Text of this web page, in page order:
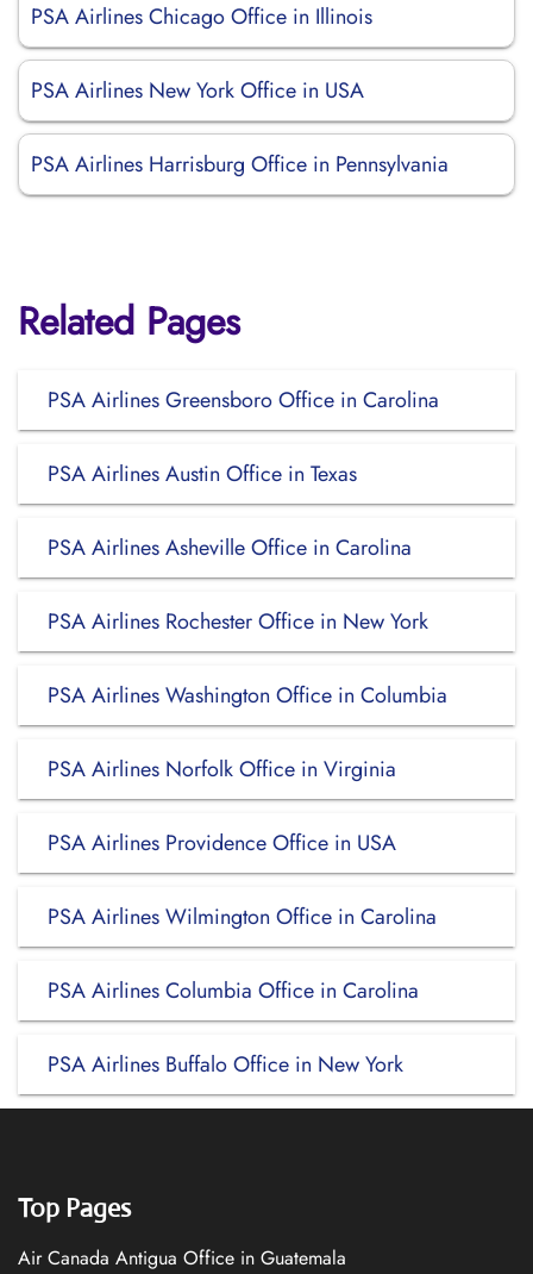
PSA Airlines Chicago Office in Illinois
PSA Airlines New York Office in USA
PSA Airlines Harrisburg Office in Pennsylvania
Related Pages
PSA Airlines Greensboro Office in Carolina
PSA Airlines Austin Office in Texas
PSA Airlines Asheville Office in Carolina
PSA Airlines Rochester Office in New York
PSA Airlines Washington Office in Columbia
PSA Airlines Norfolk Office in Virginia
PSA Airlines Providence Office in USA
PSA Airlines Wilmington Office in Carolina
PSA Airlines Columbia Office in Carolina
PSA Airlines Buffalo Office in New York
Top Pages
Air Canada Antigua Office in Guatemala